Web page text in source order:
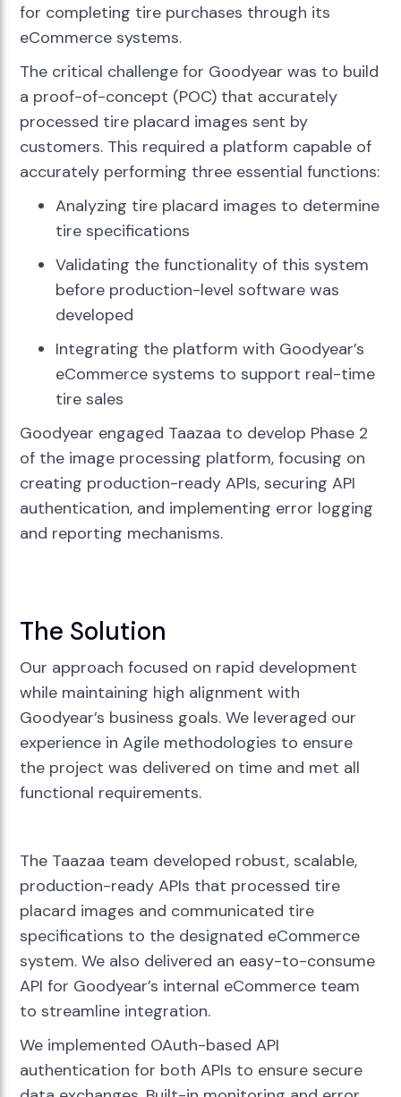
for completing tire purchases through its
eCommerce systems.
The critical challenge for Goodyear was to build
a proof-of-concept (POC) that accurately
processed tire placard images sent by
customers. This required a platform capable of
accurately performing three essential functions:
Analyzing tire placard images to determine
tire specifications
Validating the functionality of this system
before production-level software was
developed
Integrating the platform with Goodyear’s
eCommerce systems to support real-time
tire sales
Goodyear engaged Taazaa to develop Phase 2
of the image processing platform, focusing on
creating production-ready APIs, securing API
authentication, and implementing error logging
and reporting mechanisms.
The Solution
Our approach focused on rapid development
while maintaining high alignment with
Goodyear’s business goals. We leveraged our
experience in Agile methodologies to ensure
the project was delivered on time and met all
functional requirements.
The Taazaa team developed robust, scalable,
production-ready APIs that processed tire
placard images and communicated tire
specifications to the designated eCommerce
system. We also delivered an easy-to-consume
API for Goodyear’s internal eCommerce team
to streamline integration.
We implemented OAuth-based API
authentication for both APIs to ensure secure